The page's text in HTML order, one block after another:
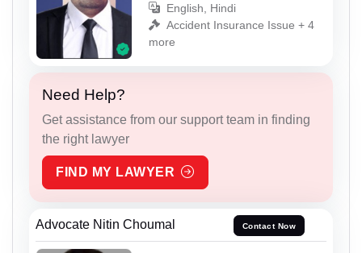
English, Hindi
Accident Insurance Issue + 4
more
Need Help?
Get assistance from our support team in finding
the right lawyer
FIND MY LAWYER
Advocate Nitin Choumal Contact Now